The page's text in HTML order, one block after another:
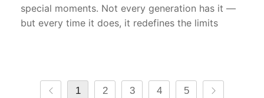
special moments. Not every generation has it —
but every time it does, it redefines the limits
1 2 3 4 5